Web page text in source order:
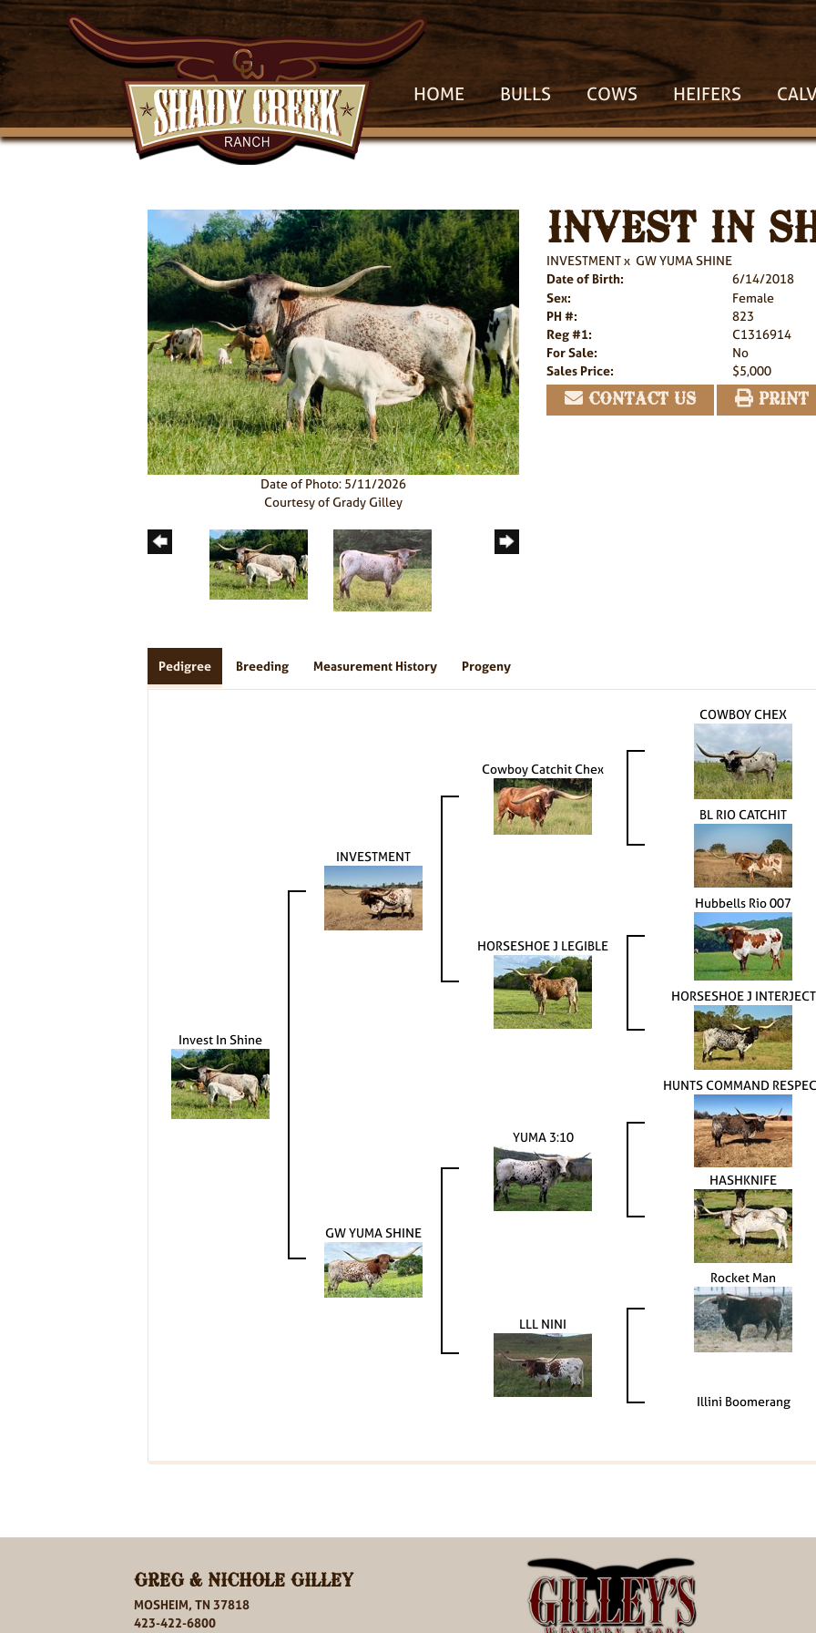
HOME BULLS COWS HEIFERS
Date of Photo: 5/11/2026
Courtesy of Grady Gilley
INVEST IN
INVESTMENTx GW YUMA SHINE
Date of Birth:
6/14/2018
Sex:
Female
PH #:
823
Reg #1:
C1316914
For Sale:
No
Sales Price:
$5,000
CONTACT US PRINT
Pedigree Breeding Measurement History Progeny
Invest In Shine
INVESTMENT
Cowboy Catchit Chex
COWBOY CHEX
BL RIO CATCHIT
HORSESHOE J LEGIBLE
Hubbells Rio 007
HORSESHOE J INTERJECT
GW YUMA SHINE
YUMA 3:10
HUNTS COMMAND
HASHKNIFE
LLL NINI
Rocket Man
Illini Boomerang
GREG & NICHOLE GILLEY
MOSHEIM, TN 37818
423-422-6800